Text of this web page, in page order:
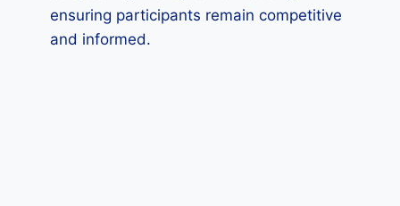
ensuring participants remain competitive
and informed.